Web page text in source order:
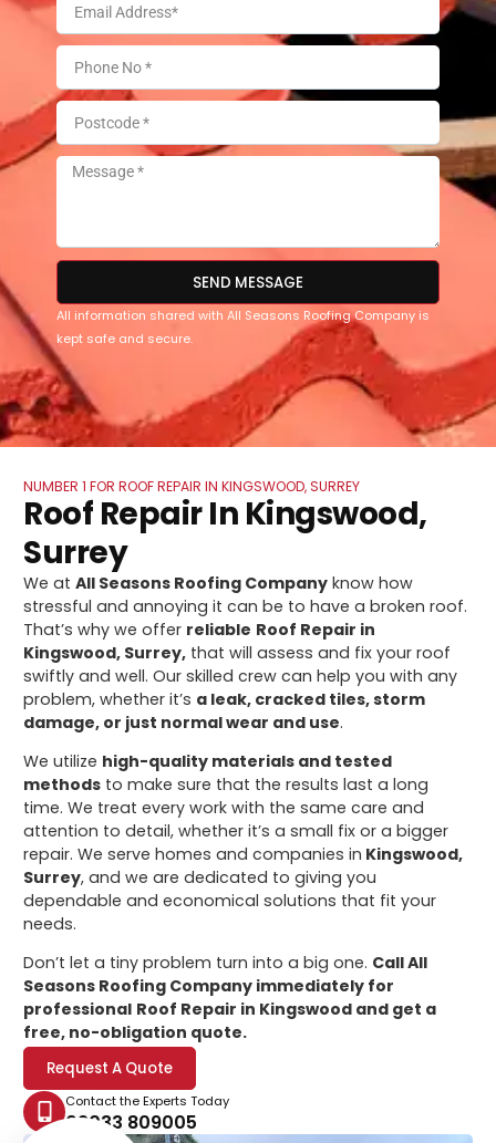
SEND MESSAGE
All information shared with All Seasons Roofing Company is
kept safe and secure.
NUMBER 1 FOR ROOF REPAIR IN KINGSWOOD, SURREY
Roof Repair In Kingswood,
Surrey
We atAll Seasons Roofing Company know how
stressful and annoying it can be to have a broken roof.
That’s why we offer reliable Roof Repair in
Kingswood, Surrey, that will assess and fix your roof
swiftly and well. Our skilled crew can help you with any
problem, whether it’s a leak, cracked tiles, storm
damage, or just normal wear and use.
We utilize high-quality materials and tested
methods to make sure that the results last a long
time. We treat every work with the same care and
attention to detail, whether it’s a small fix or a bigger
repair. We serve homes and companies in Kingswood,
Surrey, and we are dedicated to giving you
dependable and economical solutions that fit your
needs.
Don’t let a tiny problem turn into a big one. Call All
Seasons Roofing Company immediately for
professional Roof Repair in Kingswood and get a
free, no-obligation quote.
Request A Quote
Contact the Experts Today
02033 809005